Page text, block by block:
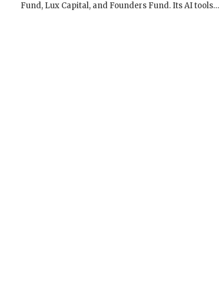
Fund, Lux Capital, and Founders Fund. Its AI tools…